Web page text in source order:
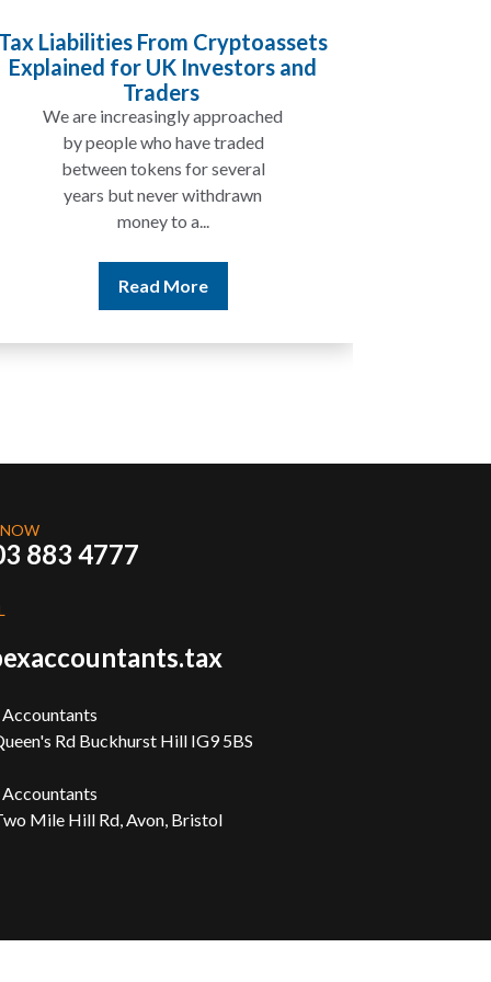
Liabilities From Cryptoassets
Explained for UK Investors and
Traders
We are increasingly approached
by people who have traded
between tokens for several
years but never withdrawn
money to a...
Read More
883 4777
Rd Buckhurst Hill IG9 5BS
Mile Hill Rd, Avon, Bristol